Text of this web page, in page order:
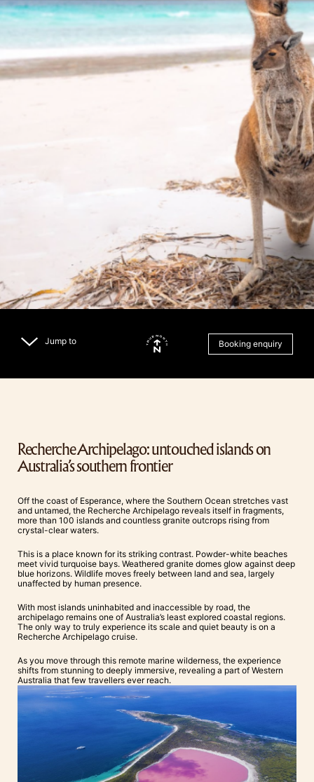
Jump to Booking enquiry
Recherche Archipelago: untouched islands on
Australia’s southern frontier
Off the coast of Esperance, where the Southern Ocean stretches vast
and untamed, the Recherche Archipelago reveals itself in fragments,
more than 100 islands and countless granite outcrops rising from
crystal-clear waters.
This is a place known for its striking contrast. Powder-white beaches
meet vivid turquoise bays. Weathered granite domes glow against deep
blue horizons. Wildlife moves freely between land and sea, largely
unaffected by human presence.
With most islands uninhabited and inaccessible by road, the
archipelago remains one of Australia’s least explored coastal regions.
The only way to truly experience its scale and quiet beauty is on a
Recherche Archipelago cruise.
As you move through this remote marine wilderness, the experience
shifts from stunning to deeply immersive, revealing a part of Western
Australia that few travellers ever reach.